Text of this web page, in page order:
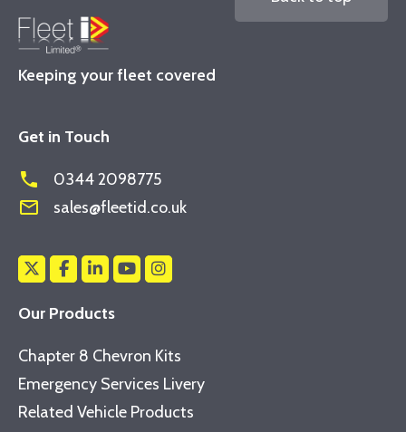
Keeping your fleet covered
Get in Touch
phone 0344 2098775
mail_outline sales@fleetid.co.uk
Our Products
Chapter 8 Chevron Kits
Emergency Services Livery
Related Vehicle Products